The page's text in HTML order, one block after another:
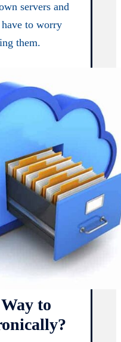
servers and
to worry
them.
to